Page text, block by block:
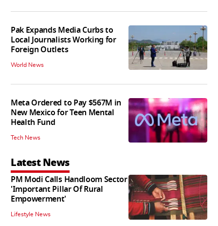
Pak Expands Media Curbs to
Local Journalists Working for
Foreign Outlets
World News
Meta Ordered to Pay $567M in
New Mexico for Teen Mental
Health Fund
Tech News
Latest News
PM Modi Calls Handloom Sector
'Important Pillar Of Rural
Empowerment'
Lifestyle News